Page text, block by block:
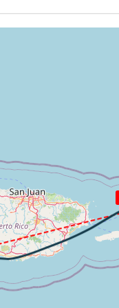
TAT 21deg, WIND
climbing, IAS
097/13kt
at 5120ft, IAS
TAT 21deg, WIND
descending, ALT
HDG 073deg, VS -
14kt
climbing, IAS
5100ft, PITCH 1.15deg,
WIND 104/14kt
at 5100ft, IAS
TAT 21deg, WIND
climbing, IAS 131kt,
5110ft, PITCH 1.5deg,